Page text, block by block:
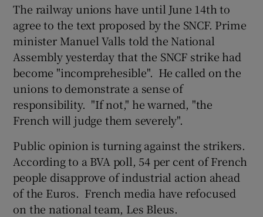
The railway unions have until June 14th to
agree to the text proposed by the SNCF. Prime
minister Manuel Valls told the National
Assembly yesterday that the SNCF strike had
become "incomprehesible". He called on the
unions to demonstrate a sense of
responsibility. "If not," he warned, "the
French will judge them severely".
Public opinion is turning against the strikers.
According to a BVA poll, 54 per cent of French
people disapprove of industrial action ahead
of the Euros. French media have refocused
on the national team, Les Bleus.